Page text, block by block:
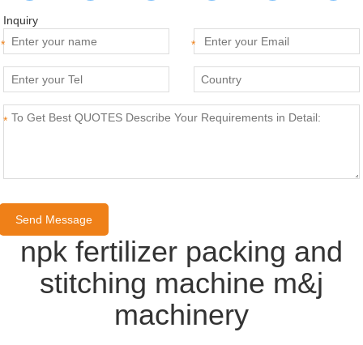
Inquiry
*
*
*
npk fertilizer packing and
stitching machine m&j
machinery